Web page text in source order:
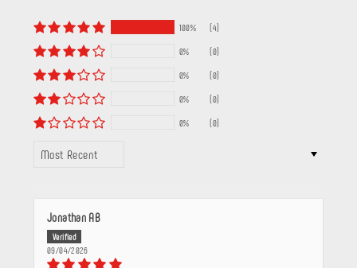
100% (4)
0% (0)
0% (0)
0% (0)
0% (0)
Jonathan AB
09/04/2026